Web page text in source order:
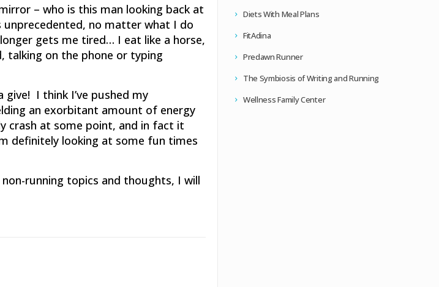
– who is this man looking back at
unprecedented, no matter what I do
gets me tired… I eat like a horse,
talking on the phone or typing
I think I’ve pushed my
an exorbitant amount of energy
crash at some point, and in fact it
definitely looking at some fun times
running topics and thoughts, I will
Diets With Meal Plans
FitAdina
Predawn Runner
The Symbiosis of Writing and Running
Wellness Family Center